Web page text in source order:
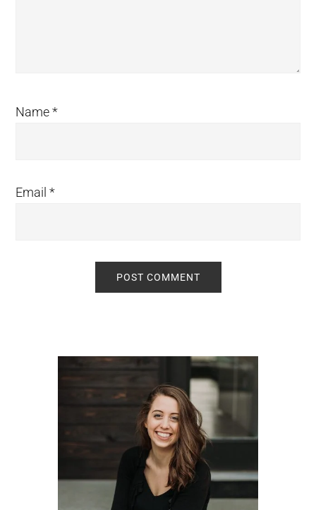
Name*
Email*
Sidebar